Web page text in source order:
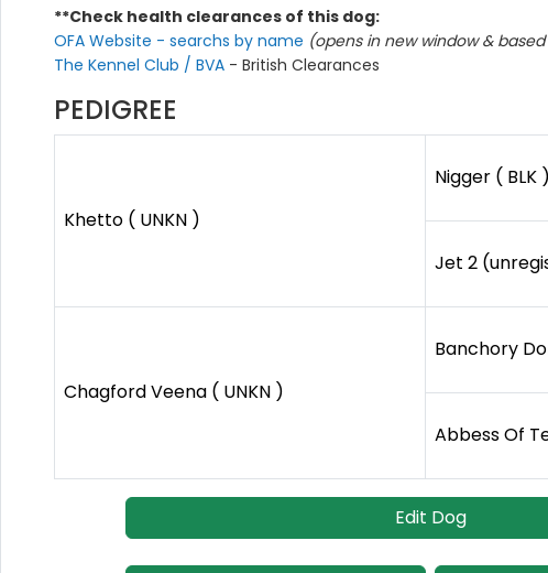
**Check health clearances of this dog:
OFA Website - searchs by name (opens in new window &
The Kennel Club / BVA - British Clearances
PEDIGREE
Khetto ( UNKN )
Nigger ( BLK )
Jet 2
Chagford Veena ( UNKN )
Banchory
Abbess Of
Edit Dog